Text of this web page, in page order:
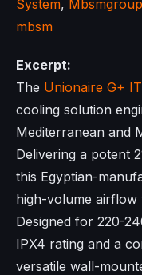
System, Mbsmgroup
mbsm
Excerpt:
The Unionaire G+
cooling solution
Mediterranean and
Delivering a potent
this Egyptian-
high-volume airflow
Designed for 220-
IPX4 rating and a
versatile wall-